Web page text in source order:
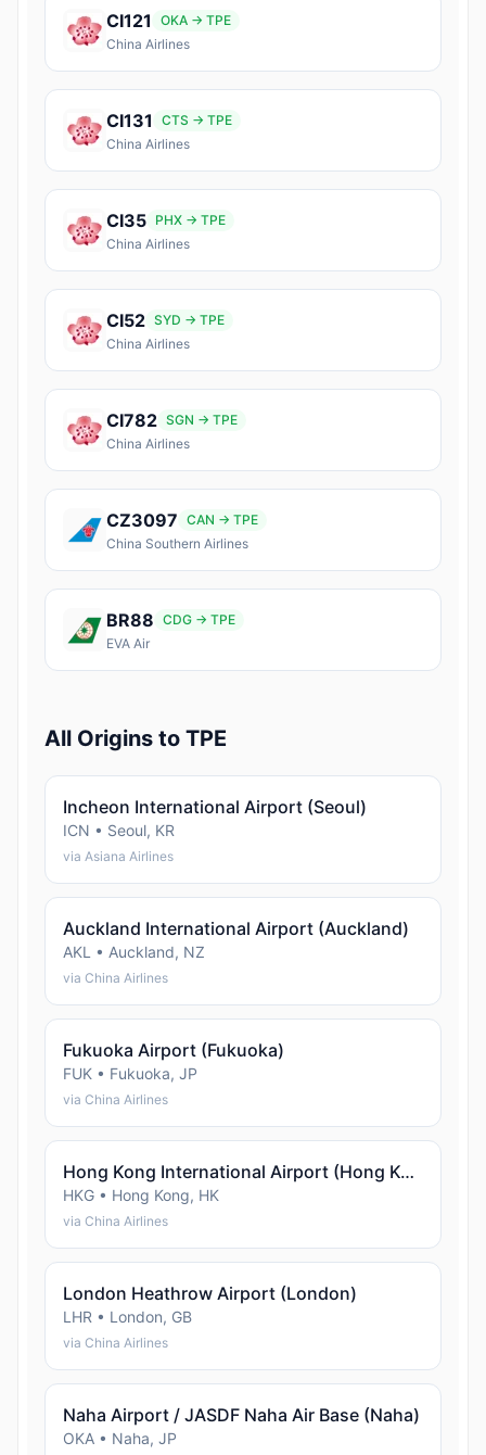
CI121
OKA → TPE
China Airlines
CI131
CTS → TPE
China Airlines
CI35 PHX → TPE
China Airlines
CI52 SYD → TPE
China Airlines
CI782 SGN → TPE
China Airlines
CZ3097 CAN → TPE
China Southern Airlines
BR88 CDG → TPE
EVA Air
All Origins to TPE
Incheon International Airport (Seoul)
ICN • Seoul, KR
via Asiana Airlines
Auckland International Airport (Auckland)
AKL • Auckland, NZ
via China Airlines
Fukuoka Airport (Fukuoka)
FUK • Fukuoka, JP
via China Airlines
Hong Kong International Airport (Hong Kong)
HKG • Hong Kong, HK
via China Airlines
London Heathrow Airport (London)
LHR • London, GB
via China Airlines
Naha Airport / JASDF Naha Air Base (Naha)
OKA • Naha, JP